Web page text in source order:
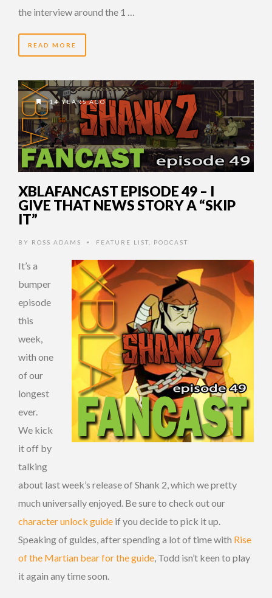
the interview around the 1 …
READ MORE
14 YEARS AGO
XBLAFANCAST EPISODE 49 – I
GIVE THAT NEWS STORY A “SKIP
IT”
BY ROSS ADAMS • FEATURE LIST PODCAST
It’s a
bumper
episode
this
week,
with one
of our
longest
ever.
We kick
it off by
talking
about last week’s release of Shank 2, which we pretty
much universally enjoyed. Be sure to check out our
character unlock guide if you decide to pick it up.
Speaking of guides, after spending a lot of time with Rise
of the Martian bear for the guide, Todd isn’t keen to play
it again any time soon.